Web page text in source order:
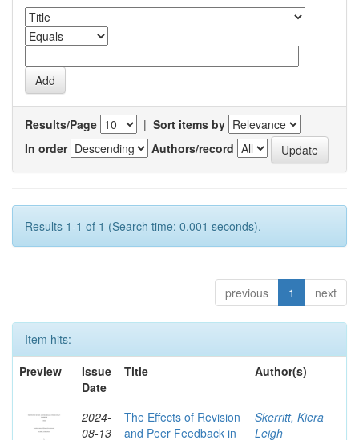
Results/Page | Sort items by
In order
Authors/record
Results 1-1 of 1 (Search time: 0.001 seconds).
previous 1 next
Item hits:
Preview
Issue
Date
Title Author(s)
2024-
08-13
The Effects of Revision
and Peer Feedback in
Skerritt, Kiera
Leigh